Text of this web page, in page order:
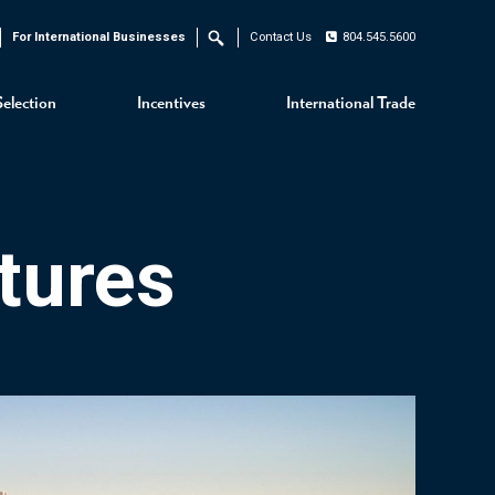
Incentives International Trade
For International Businesses Search Contact Us 804.545.5600